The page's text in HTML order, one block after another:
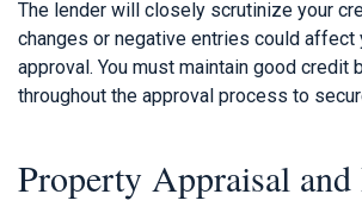
The lender will closely scrutinize your
changes or negative entries could affect
approval. You must maintain good credit
throughout the approval process to
Property Appraisal and